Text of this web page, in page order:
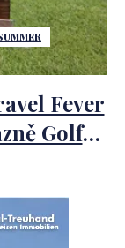
Fever
Golf